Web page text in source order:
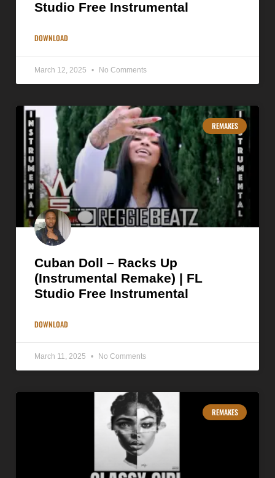
Studio Free Instrumental
DOWNLOAD
March 12, 2025 No Comments
REMAKES
Cuban Doll – Racks Up
(Instrumental Remake) | FL
Studio Free Instrumental
DOWNLOAD
March 11, 2025 No Comments
REMAKES